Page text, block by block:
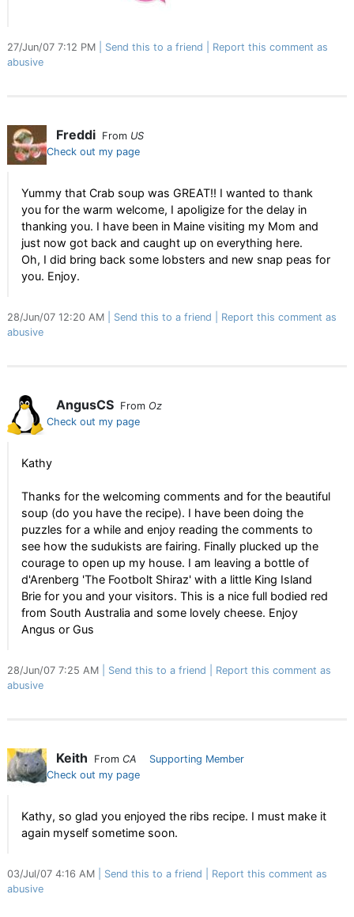
27/Jun/07 7:12 PM Send this to a friend
Report this comment as
abusive
Freddi From US
Check out my page
Yummy that Crab soup was GREAT!! I wanted to thank
you for the warm welcome, I apoligize for the delay in
thanking you. I have been in Maine visiting my Mom and
just now got back and caught up on everything here.
Oh, I did bring back some lobsters and new snap peas for
you. Enjoy.
28/Jun/07 12:20 AM Send this to a friend
Report this comment as
abusive
AngusCS From Oz
Check out my page
Kathy
Thanks for the welcoming comments and for the beautiful
soup (do you have the recipe). I have been doing the
puzzles for a while and enjoy reading the comments to
see how the sudukists are fairing. Finally plucked up the
courage to open up my house. I am leaving a bottle of
d'Arenberg 'The Footbolt Shiraz' with a little King Island
Brie for you and your visitors. This is a nice full bodied red
from South Australia and some lovely cheese. Enjoy
Angus or Gus
28/Jun/07 7:25 AM Send this to a friend
Report this comment as
abusive
Keith From CA
Supporting Member
Check out my page
Kathy, so glad you enjoyed the ribs recipe. I must make it
again myself sometime soon.
03/Jul/07 4:16 AM Send this to a friend
Report this comment as
abusive